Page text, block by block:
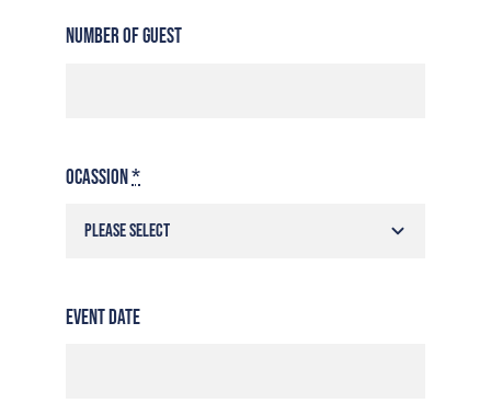
Number of Guest
Ocassion*
Event Date